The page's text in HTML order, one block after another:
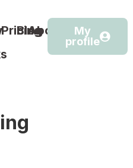
Pricing
Blog
About
My
profile